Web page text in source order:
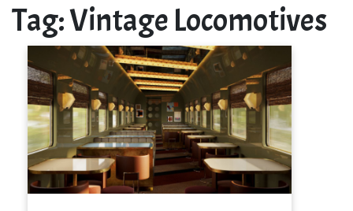
Tag:Vintage Locomotives